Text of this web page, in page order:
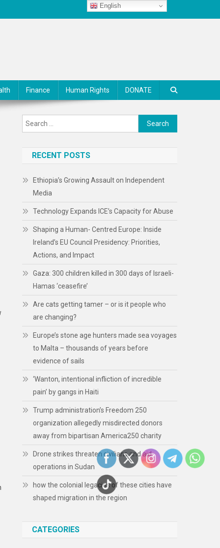
Finance Human Rights DONATE
Search
for:
RECENT POSTS
Ethiopia’s Growing Assault on Independent
Media
Technology Expands ICE’s Capacity for Abuse
Shaping a Human- Centred Europe: Inside
Ireland’s EU Council Presidency: Priorities,
Actions, and Impact
Gaza: 300 children killed in 300 days of Israeli-
Hamas ‘ceasefire’
Are cats getting tamer – or is it people who
are changing?
Europe’s stone age hunters made sea voyages
to Malta – thousands of years before
evidence of sails
‘Wanton, intentional infliction of incredible
pain’ by gangs in Haiti
Trump administration’s Freedom 250
organization allegedly misdirected donors
away from bipartisan America250 charity
Drone strikes threaten civilians and aid
operations in Sudan
how the colonial legacies of these cities have
shaped migration in the region
CATEGORIES
English